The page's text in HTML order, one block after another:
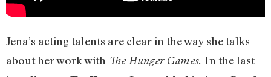
Jena’s acting talents are clear in the way she talks
about her work with The Hunger Games. In the last